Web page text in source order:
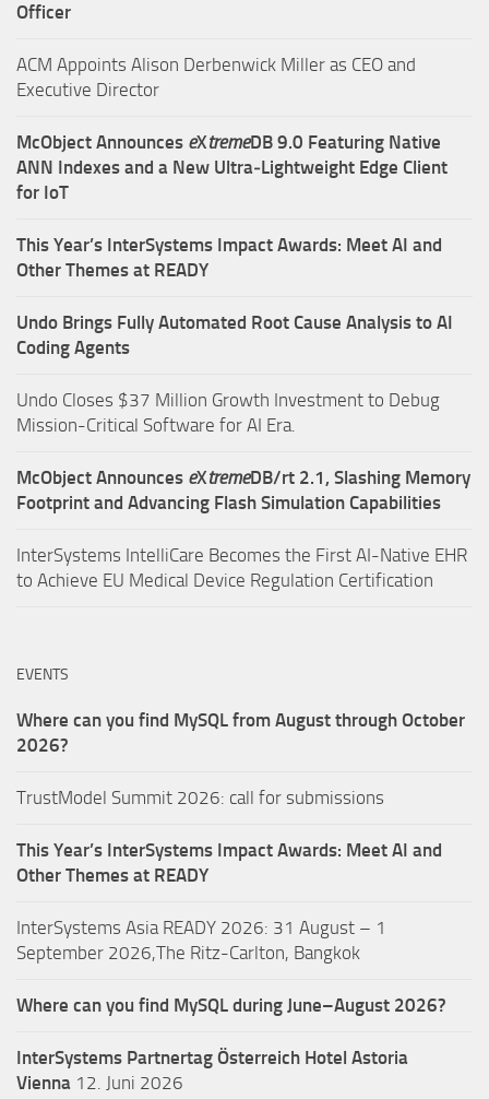
Officer
ACM Appoints Alison Derbenwick Miller as CEO and
Executive Director
McObject Announces eXtremeDB 9.0 Featuring Native
ANN Indexes and a New Ultra‑Lightweight Edge Client
for IoT
This Year’s InterSystems Impact Awards: Meet AI and
Other Themes at READY
Undo Brings Fully Automated Root Cause Analysis to AI
Coding Agents
Undo Closes $37 Million Growth Investment to Debug
Mission-Critical Software for AI Era.
McObject Announces eXtremeDB/rt 2.1, Slashing Memory
Footprint and Advancing Flash Simulation Capabilities
InterSystems IntelliCare Becomes the First AI-Native EHR
to Achieve EU Medical Device Regulation Certification
EVENTS
Where can you find MySQL from August through October
2026?
TrustModel Summit 2026: call for submissions
This Year’s InterSystems Impact Awards: Meet AI and
Other Themes at READY
InterSystems Asia READY 2026: 31 August – 1
September 2026,The Ritz-Carlton, Bangkok
Where can you find MySQL during June–August 2026?
InterSystems Partnertag Österreich Hotel Astoria
Vienna 12. Juni 2026